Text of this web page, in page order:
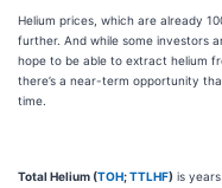
Helium prices, which are already
further. And while some investors
hope to be able to extract helium
there’s a near-term opportunity
time.
Total Helium (TOH;TTLHF) is